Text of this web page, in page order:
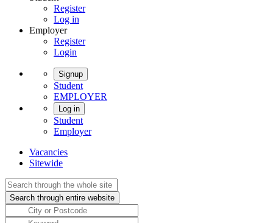
Register
Log in
Employer
Register
Login
Signup
Student
EMPLOYER
Log in
Student
Employer
Vacancies
Sitewide